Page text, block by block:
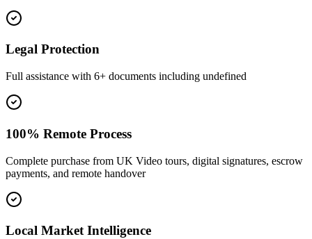
Legal Protection
Full assistance with 6+ documents including undefined
100% Remote Process
Complete purchase from UK Video tours, digital signatures, escrow
payments, and remote handover
Local Market Intelligence